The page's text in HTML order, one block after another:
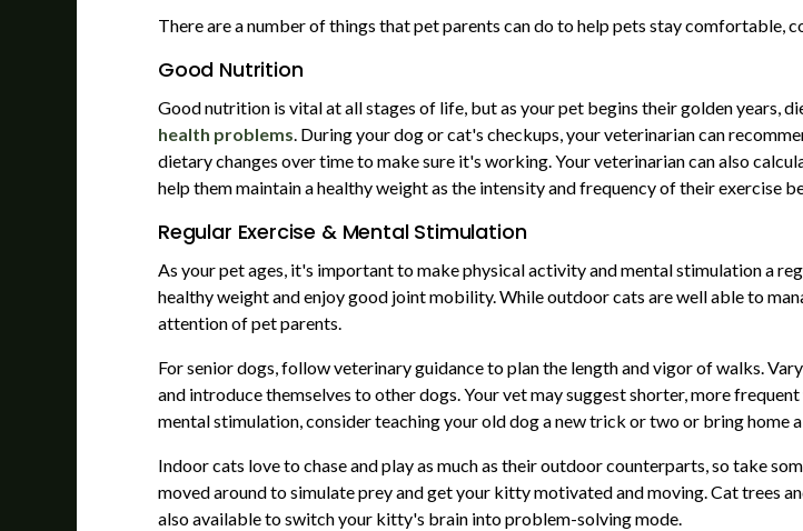
There are a number of things that pet parents can do to help pets stay comfortable,
Good Nutrition
Good nutrition is vital at all stages of life, but as your pet begins their golden years,
health problems . During your dog or cat's checkups, your veterinarian can
dietary changes over time to make sure it's working. Your veterinarian can also
help them maintain a healthy weight as the intensity and frequency of their exercise
Regular Exercise & Mental Stimulation
As your pet ages, it's important to make physical activity and mental stimulation a
healthy weight and enjoy good joint mobility. While outdoor cats are well able to
attention of pet parents.
For senior dogs, follow veterinary guidance to plan the length and vigor of walks.
and introduce themselves to other dogs. Your vet may suggest shorter, more
mental stimulation, consider teaching your old dog a new trick or two or bring home
Indoor cats love to chase and play as much as their outdoor counterparts, so take
moved around to simulate prey and get your kitty motivated and moving. Cat trees
also available to switch your kitty's brain into problem-solving mode.